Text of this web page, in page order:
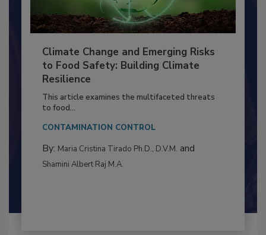
Climate Change and Emerging Risks
to Food Safety: Building Climate
Resilience
This article examines the multifaceted threats
to food...
CONTAMINATION CONTROL